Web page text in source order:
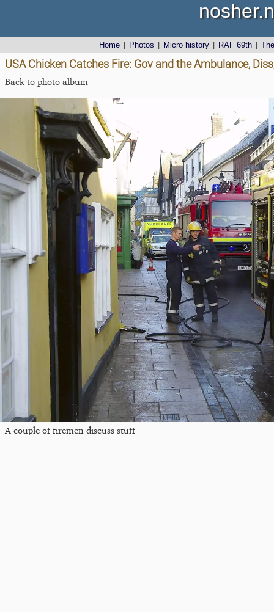
Home Photos Micro history RAF 69th
USA Chicken Catches Fire: Gov and the Ambulance,
Back to photo album
A couple of firemen discuss stuff